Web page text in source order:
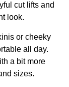
cut lifts and
look.
or cheeky
all day.
a bit more
sizes.